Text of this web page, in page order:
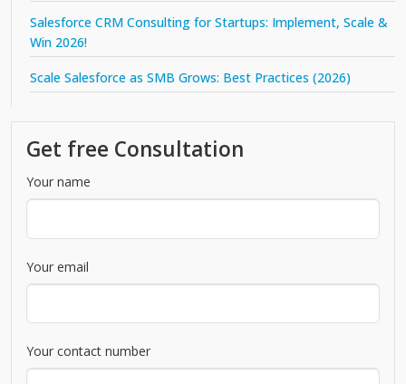
Salesforce CRM Consulting for Startups: Implement, Scale &
Win 2026!
Scale Salesforce as SMB Grows: Best Practices (2026)
Get free Consultation
Your name
Your email
Your contact number